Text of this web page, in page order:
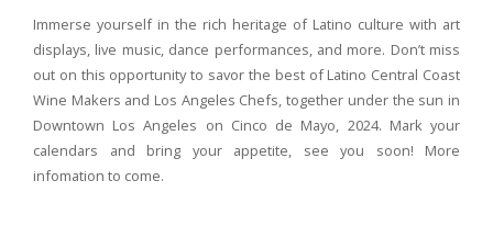
Immerse yourself in the rich heritage of Latino culture with art
displays, live music, dance performances, and more. Don’t miss
out on this opportunity to savor the best of Latino Central Coast
Wine Makers and Los Angeles Chefs, together under the sun in
Downtown Los Angeles on Cinco de Mayo, 2024. Mark your
calendars and bring your appetite, see you soon! More
infomation to come.